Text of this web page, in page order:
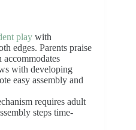
play with
edges. Parents praise
accommodates
with developing
easy assembly and
requires adult
steps time-